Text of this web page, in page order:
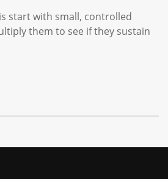
start with small, controlled
them to see if they sustain